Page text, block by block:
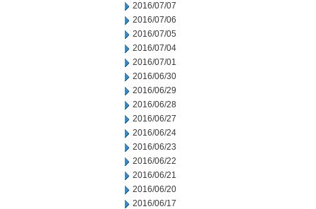
2016/07/07
2016/07/06
2016/07/05
2016/07/04
2016/07/01
2016/06/30
2016/06/29
2016/06/28
2016/06/27
2016/06/24
2016/06/23
2016/06/22
2016/06/21
2016/06/20
2016/06/17